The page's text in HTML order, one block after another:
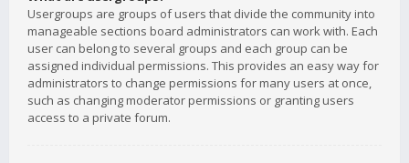
Usergroups are groups of users that divide the community into
manageable sections board administrators can work with. Each
user can belong to several groups and each group can be
assigned individual permissions. This provides an easy way for
administrators to change permissions for many users at once,
such as changing moderator permissions or granting users
access to a private forum.